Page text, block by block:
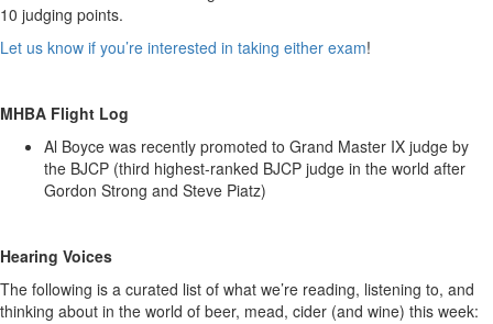
10 judging points.
Let us know if you’re interested in taking either exam!
MHBA Flight Log
Al Boyce was recently promoted to Grand Master IX judge by
the BJCP (third highest-ranked BJCP judge in the world after
Gordon Strong and Steve Piatz)
Hearing Voices
The following is a curated list of what we’re reading, listening to, and
thinking about in the world of beer, mead, cider (and wine) this week: